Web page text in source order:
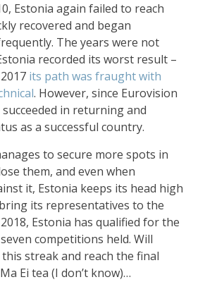
Estonia again failed to reach
recovered and began
The years were not
recorded its worst result –
its path was fraught with
. However, since Eurovision
succeeded in returning and
as a successful country.
to secure more spots in
them, and even when
it, Estonia keeps its head high
its representatives to the
Estonia has qualified for the
competitions held. Will
streak and reach the final
Ei tea (I don’t know)…